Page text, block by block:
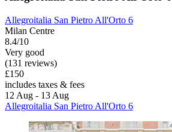
Allegroitalia San Pietro All'Orto 6
Milan Centre
8.4/10
Very good
(131 reviews)
£150
includes taxes & fees
12 Aug - 13 Aug
Allegroitalia San Pietro All'Orto 6